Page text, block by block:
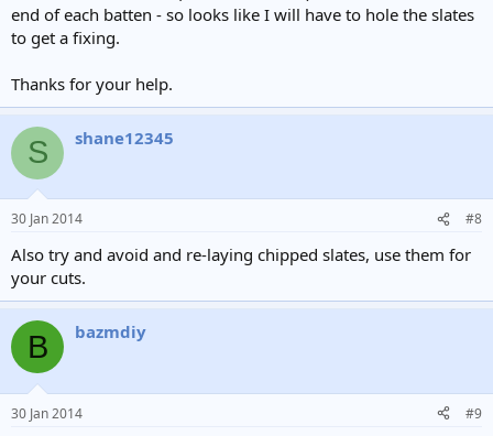
end of each batten - so looks like I will have to hole the slates
to get a fixing.
Thanks for your help.
S shane12345
30 Jan 2014 #8
Also try and avoid and re-laying chipped slates, use them for
your cuts.
B bazmdiy
30 Jan 2014 #9